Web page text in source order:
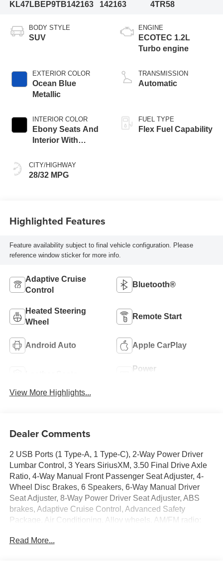
KL47LBEP9TB142163
142163
4TR58
BODY STYLE
SUV
EXTERIOR COLOR
Ocean Blue
Metallic
INTERIOR COLOR
Ebony Seats And
Interior With
Stitching,
Leatherette Seats
CITY/HIGHWAY
28/32 MPG
ENGINE
ECOTEC 1.2L
Turbo engine
TRANSMISSION
Automatic
FUEL TYPE
Flex Fuel Capability
Highlighted Features
Feature availability subject to final vehicle configuration. Please
reference window sticker for more info.
Adaptive Cruise
Control
Bluetooth®
Heated Steering
Wheel
Remote Start
Android Auto Apple CarPlay
Power
View More Highlights...
Dealer Comments
2 USB Ports (1 Type-A, 1 Type-C), 2-Way Power Driver
Lumbar Control, 3 Years SiriusXM, 3.50 Final Drive Axle
Ratio, 4-Way Manual Front Passenger Seat Adjuster, 4-
Wheel Disc Brakes, 6 Speakers, 6-Way Manual Driver
Seat Adjuster, 8-Way Power Driver Seat Adjuster, ABS
brakes, Adaptive Cruise Control, Advanced Safety
Package, Air Conditioning, Alloy wheels, AM/FM radio:
temperature control, Brake assist, Bumpers: body-color,
Read More...